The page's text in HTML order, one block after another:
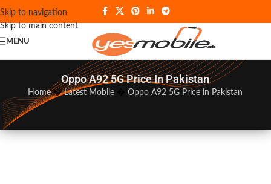
Skip to navigation
Skip to main content
MENU
Oppo A92 5G Price In Pakistan
Home�Latest Mobile �Oppo A92 5G Price in Pakistan